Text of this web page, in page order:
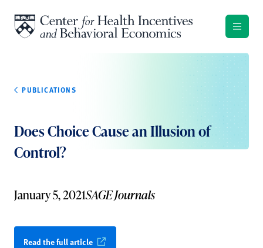
PUBLICATIONS
Does Choice Cause an Illusion of
Control?
January 5, 2021SAGE Journals
Read the full article